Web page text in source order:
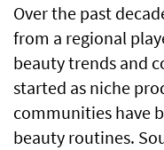
Over the past
from a regional
beauty trends and
started as niche
communities have
beauty routines.